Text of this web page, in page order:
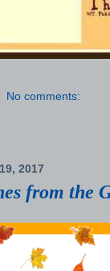
No comments:
2017
from the